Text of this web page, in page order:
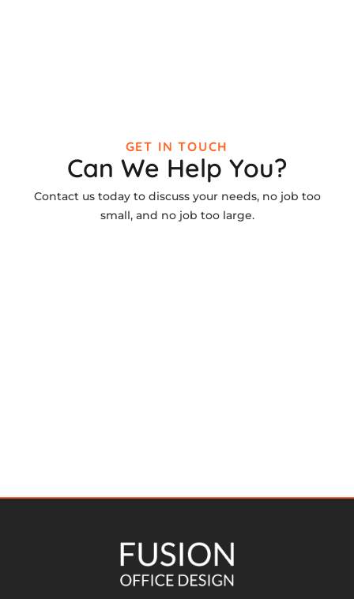
GET IN TOUCH
Can We Help You?
Contact us today to discuss your needs, no job too
small, and no job too large.